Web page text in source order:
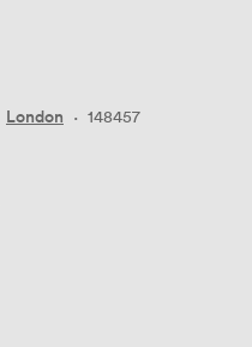
London · 148457